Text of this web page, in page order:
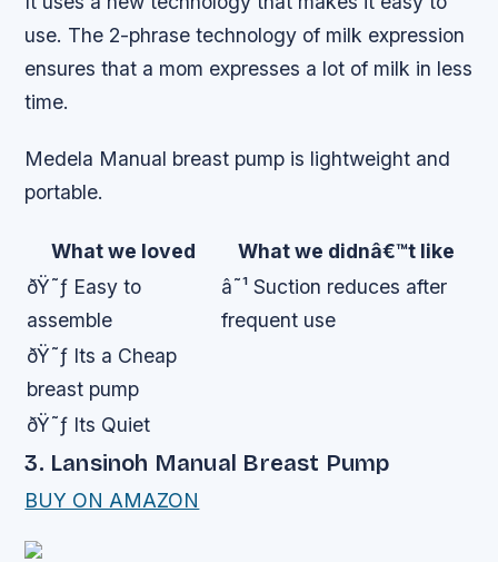
use. The 2-phrase technology of milk expression
ensures that a mom expresses a lot of milk in less
time.
Medela Manual breast pump is lightweight and
portable.
What we loved
What we didnâ€™t like
ðŸ˜ƒ Easy to
assemble
â˜¹ Suction reduces after
frequent use
ðŸ˜ƒ Its a Cheap
breast pump
ðŸ˜ƒ Its Quiet
3. Lansinoh Manual Breast Pump
BUY ON AMAZON